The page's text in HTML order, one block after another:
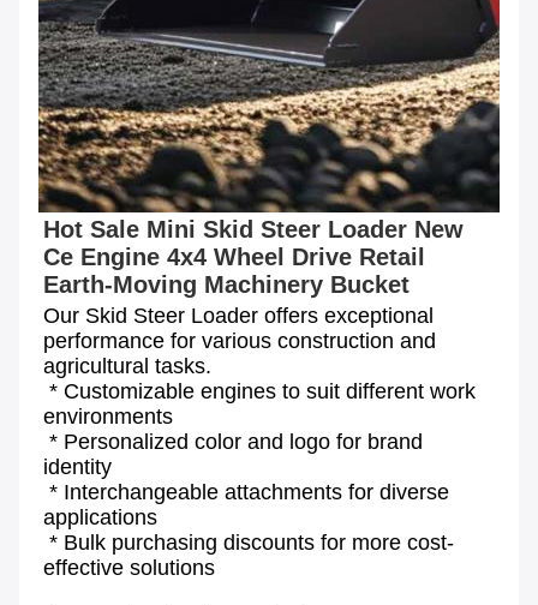
Hot Sale Mini Skid Steer Loader New
Ce Engine 4x4 Wheel Drive Retail
Earth-Moving Machinery Bucket
Our Skid Steer Loader offers exceptional
performance for various construction and
agricultural tasks.
environments
identity
applications
effective solutions